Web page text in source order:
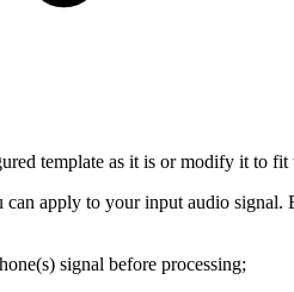
template as it is or modify it to fit
apply to your input audio
signal before processing;